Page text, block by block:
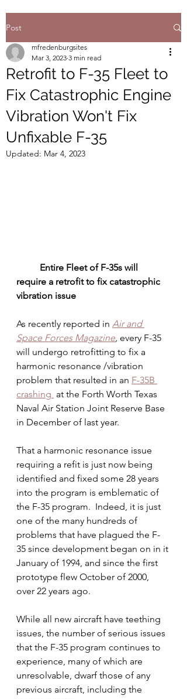
Post
Retrofit to F-35 Fleet to
Fix Catastrophic Engine
Vibration Won't Fix
Unfixable F-35
mfredenburgsites
Mar 3, 2023 3 min read
Updated: Mar 4, 2023
require a retrofit to fix catastrophic
vibration issue
As recently reported in Air and
Space Forces Magazine, every F-35
will undergo retrofitting to fix a
harmonic resonance /vibration
problem that resulted in an F-35B
crashing at the Forth Worth Texas
Naval Air Station Joint Reserve Base
in December of last year.
That a harmonic resonance issue
requiring a refit is just now being
identified and fixed some 28 years
into the program is emblematic of
the F-35 program.  Indeed, it is just
one of the many hundreds of
problems that have plagued the F-
35 since development began on in it
January of 1994, and since the first
prototype flew October of 2000,
over 22 years ago.
While all new aircraft have teething
issues, the number of serious issues
that the F-35 program continues to
experience, many of which are
unresolvable, dwarf those of any
previous aircraft, including the